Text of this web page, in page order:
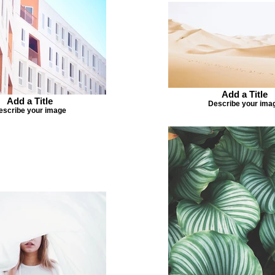
Add a Title
your image
Add a Title
Describe your